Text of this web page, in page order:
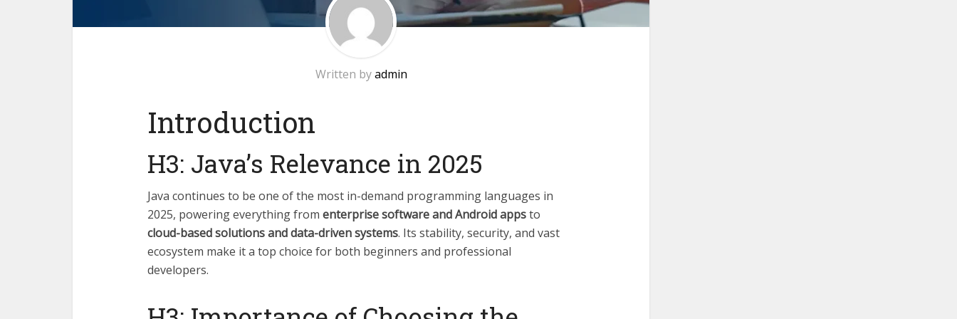
Written byadmin
Introduction
H3: Java’s Relevance in 2025
Java continues to be one of the most in-demand programming languages in
2025, powering everything from enterprise software and Android appsto
cloud-based solutions and data-driven systems. Its stability, security, and vast
ecosystem make it a top choice for both beginners and professional
developers.